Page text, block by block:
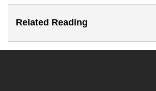
Related Reading